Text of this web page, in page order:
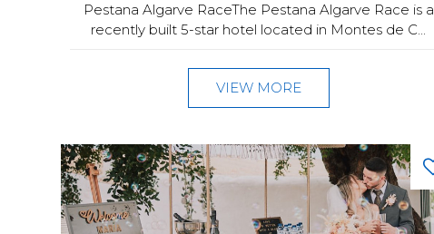
Pestana Algarve RaceThe Pestana Algarve Race is a
recently built 5-star hotel located in Montes de C...
VIEW MORE